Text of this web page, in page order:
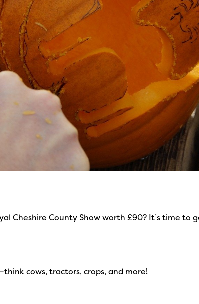
Cheshire County Show worth £90? It’s time to
cows, tractors, crops, and more!